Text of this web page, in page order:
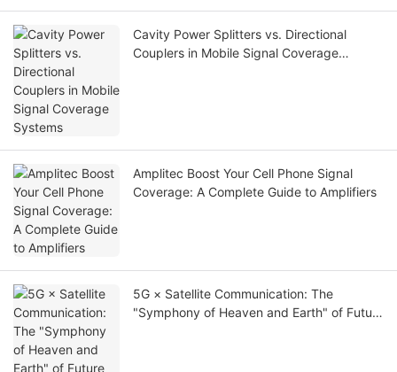
Cavity Power Splitters vs. Directional
Couplers in Mobile Signal Coverage
Amplitec Boost Your Cell Phone Signal
Coverage: A Complete Guide to Amplifiers
5G × Satellite Communication: The
"Symphony of Heaven and Earth" of Future